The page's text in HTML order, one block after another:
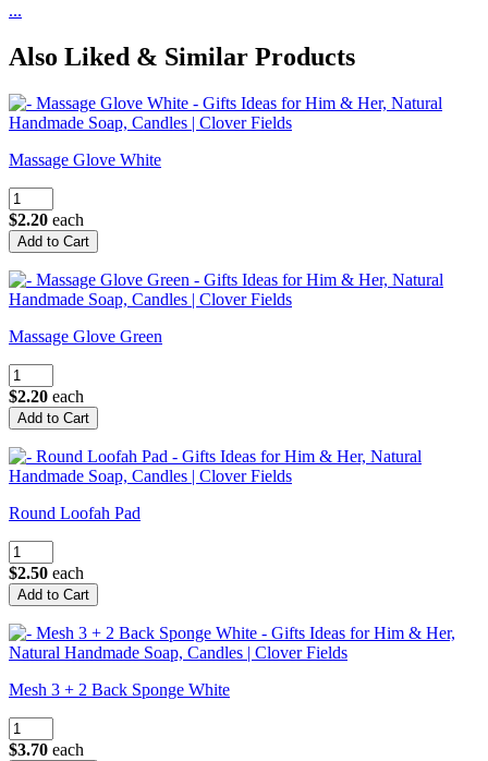
...
Also Liked & Similar Products
Massage Glove White
$2.20 each
Massage Glove Green
$2.20 each
Round Loofah Pad
$2.50 each
Mesh 3 + 2 Back Sponge White
$3.70 each